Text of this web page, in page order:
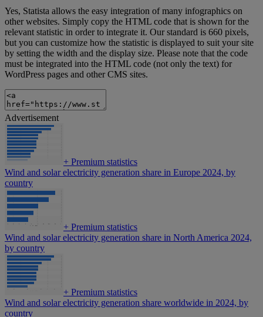
Yes, Statista allows the easy integration of many infographics on
other websites. Simply copy the HTML code that is shown for the
relevant statistic in order to integrate it. Our standard is 660 pixels,
but you can customize how the statistic is displayed to suit your site
by setting the width and the display size. Please note that the code
must be integrated into the HTML code (not only the text) for
WordPress pages and other CMS sites.
Advertisement
+ Premium statistics
Wind and solar electricity generation share in Europe 2024, by
country
+ Premium statistics
Wind and solar electricity generation share in North America 2024,
by country
+ Premium statistics
Wind and solar electricity generation share worldwide in 2024, by
country